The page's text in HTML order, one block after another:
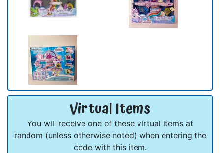
Virtual Items
You will receive one of these virtual items at
random (unless otherwise noted) when entering the
code with this item.